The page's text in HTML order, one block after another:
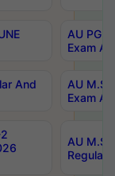
AU PG
Exam
And
AU
Exam
AU
Regular